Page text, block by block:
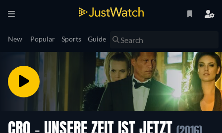
New Popular Sports Guide